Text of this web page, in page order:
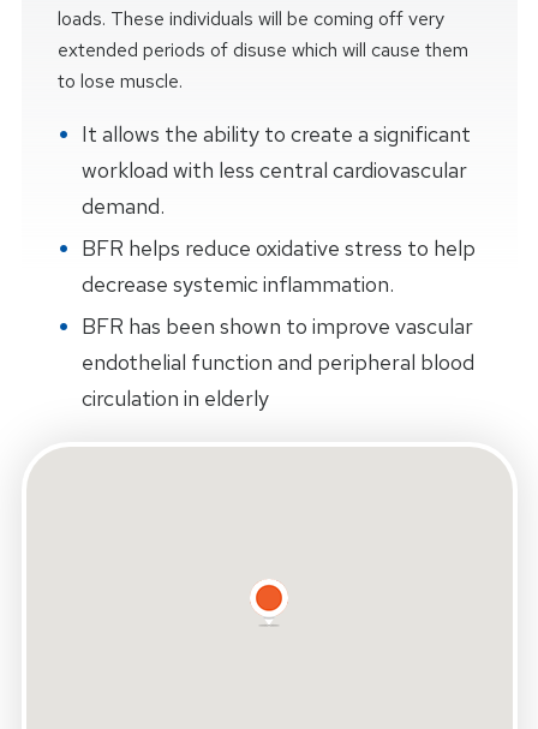
loads. These individuals will be coming off very
extended periods of disuse which will cause them
to lose muscle.
It allows the ability to create a significant
workload with less central cardiovascular
demand.
BFR helps reduce oxidative stress to help
decrease systemic inflammation.
BFR has been shown to improve vascular
endothelial function and peripheral blood
circulation in elderly